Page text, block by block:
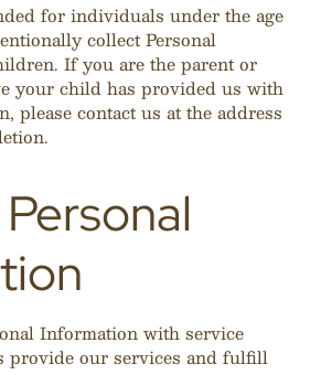
for individuals under the age
collect Personal
If you are the parent or
your child has provided us with
please contact us at the address
Information with service
provide our services and fulfill